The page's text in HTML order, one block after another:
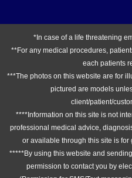
*In case of a life threatening
**For any medical procedures,
each patients
***The photos on this website are for
pictured are models
client/patient/
****Information on this site is not
professional medical advice,
or available through this site is
*****By using this website and
permission to contact you by